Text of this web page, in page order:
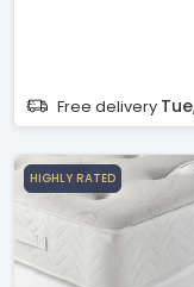
Free delivery
HIGHLY RATED